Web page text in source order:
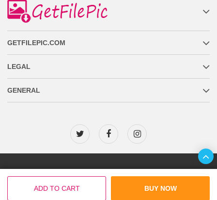
ADD TO CART BUY NOW
GETFILEPIC.COM
LEGAL
GENERAL
Copyright © 2026 GetFilePic.com